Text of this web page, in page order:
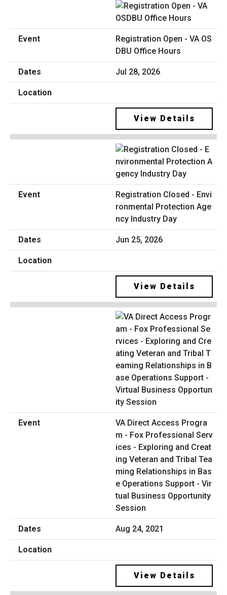
Registration Open - VA OS
DBU Office Hours
Jul 28, 2026
View Details
Registration Closed - Envi
ronmental Protection Age
ncy Industry Day
Jun 25, 2026
View Details
VA Direct Access Progra
m - Fox Professional Serv
ices - Exploring and Creat
ing Veteran and Tribal Tea
ming Relationships in Bas
e Operations Support - Vir
tual Business Opportunity
Session
Aug 24, 2021
View Details